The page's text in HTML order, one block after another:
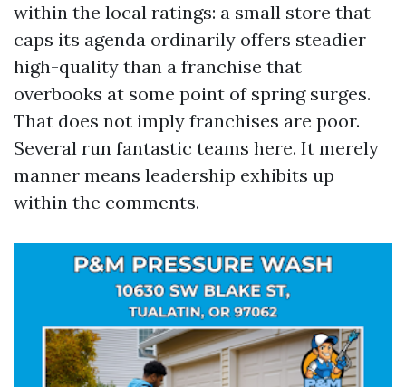
within the local ratings: a small store that
caps its agenda ordinarily offers steadier
high-quality than a franchise that
overbooks at some point of spring surges.
That does not imply franchises are poor.
Several run fantastic teams here. It merely
manner means leadership exhibits up
within the comments.